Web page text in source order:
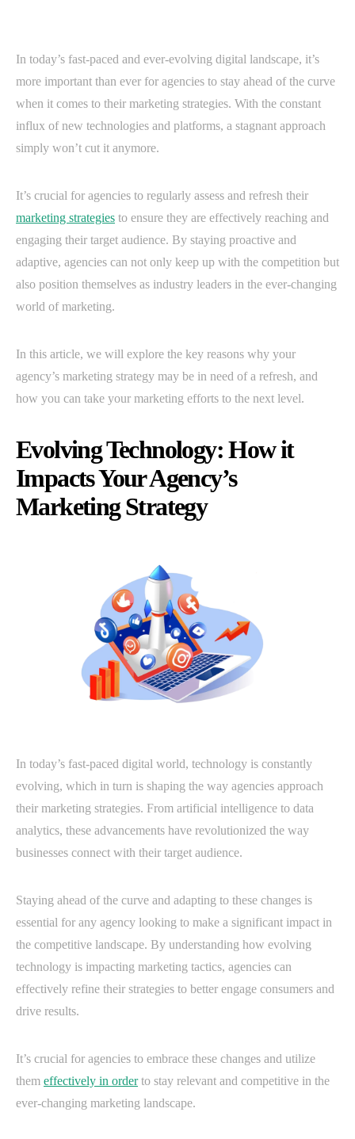
In today’s fast-paced and ever-evolving digital landscape, it’s
more important than ever for agencies to stay ahead of the curve
when it comes to their marketing strategies. With the constant
influx of new technologies and platforms, a stagnant approach
simply won’t cut it anymore.
It’s crucial for agencies to regularly assess and refresh their
marketing strategies to ensure they are effectively reaching and
engaging their target audience. By staying proactive and
adaptive, agencies can not only keep up with the competition but
also position themselves as industry leaders in the ever-changing
world of marketing.
In this article, we will explore the key reasons why your
agency’s marketing strategy may be in need of a refresh, and
how you can take your marketing efforts to the next level.
Evolving Technology: How it
Impacts Your Agency’s
Marketing Strategy
In today’s fast-paced digital world, technology is constantly
evolving, which in turn is shaping the way agencies approach
their marketing strategies. From artificial intelligence to data
analytics, these advancements have revolutionized the way
businesses connect with their target audience.
Staying ahead of the curve and adapting to these changes is
essential for any agency looking to make a significant impact in
the competitive landscape. By understanding how evolving
technology is impacting marketing tactics, agencies can
effectively refine their strategies to better engage consumers and
drive results.
It’s crucial for agencies to embrace these changes and utilize
them effectively in orderto stay relevant and competitive in the
ever-changing marketing landscape.